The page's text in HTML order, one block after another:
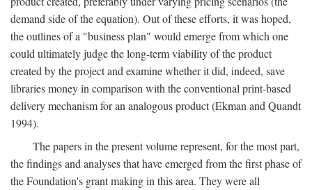
demand side of the equation). Out of these efforts, it was hoped,
the outlines of a "business plan" would emerge from which one
could ultimately judge the long-term viability of the product
created by the project and examine whether it did, indeed, save
libraries money in comparison with the conventional print-based
delivery mechanism for an analogous product (Ekman and Quandt
1994).
The papers in the present volume represent, for the most part,
the findings and analyses that have emerged from the first phase of
the Foundation's grant making in this area. They were all